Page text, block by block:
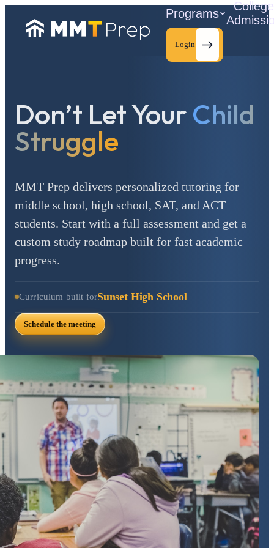
Programs
College
Login
Don’t Let YourChild
Struggle
MMT Prep delivers personalized tutoring for
middle school, high school, SAT, and ACT
students. Start with a full assessment and get a
custom study roadmap built for fast academic
progress.
Curriculum built forSunset High School
Schedule the meeting